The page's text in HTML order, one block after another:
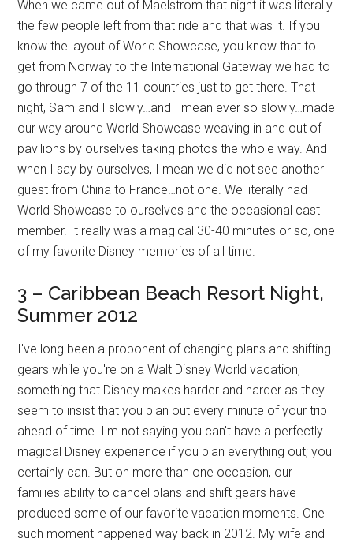
When we came out of Maelstrom that night it was literally
the few people left from that ride and that was it. If you
know the layout of World Showcase, you know that to
get from Norway to the International Gateway we had to
go through 7 of the 11 countries just to get there. That
night, Sam and I slowly…and I mean ever so slowly…made
our way around World Showcase weaving in and out of
pavilions by ourselves taking photos the whole way. And
when I say by ourselves, I mean we did not see another
guest from China to France…not one. We literally had
World Showcase to ourselves and the occasional cast
member. It really was a magical 30-40 minutes or so, one
of my favorite Disney memories of all time.
3 – Caribbean Beach Resort Night,
Summer 2012
I've long been a proponent of changing plans and shifting
gears while you're on a Walt Disney World vacation,
something that Disney makes harder and harder as they
seem to insist that you plan out every minute of your trip
ahead of time. I'm not saying you can't have a perfectly
magical Disney experience if you plan everything out; you
certainly can. But on more than one occasion, our
families ability to cancel plans and shift gears have
produced some of our favorite vacation moments. One
such moment happened way back in 2012. My wife and